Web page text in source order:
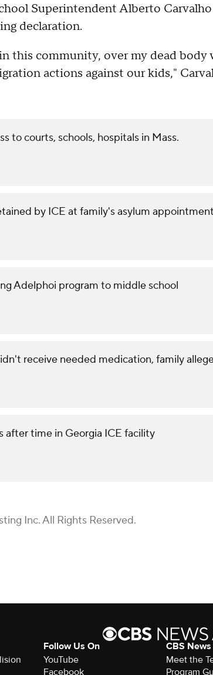
Superintendent Alberto Carvalho
declaration.
this community, over my dead
actions against our kids,"
to courts, schools, hospitals in Mass.
by ICE at family's asylum appointment
Adelphoi program to middle school
receive needed medication, family
after time in Georgia ICE facility
Inc. All Rights Reserved.
Follow Us On
YouTube
Facebook
CBS
Meet the
Program